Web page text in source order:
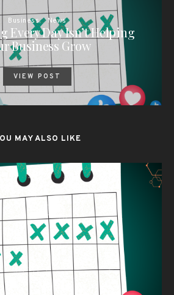
Business News
Every Day Isn’t Helping
Business Grow
VIEW POST
MAY ALSO LIKE